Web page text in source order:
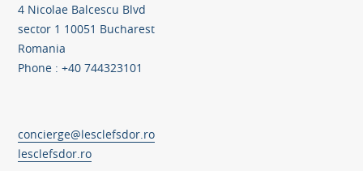
4 Nicolae Balcescu Blvd
sector 1 10051 Bucharest
Romania
Phone : +40 744323101
concierge@lesclefsdor.ro
lesclefsdor.ro